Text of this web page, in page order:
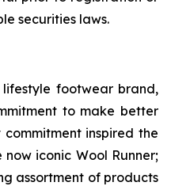
securities laws.
footwear brand,
to make better
inspired the
now iconic Wool Runner;
assortment of products